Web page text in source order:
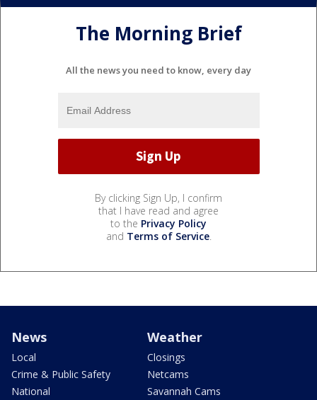
The Morning Brief
All the news you need to know, every day
By clicking Sign Up, I confirm
that I have read and agree
to the Privacy Policy
and Terms of Service.
News
Local
Crime & Public Safety
National
Weather
Closings
Netcams
Savannah Cams